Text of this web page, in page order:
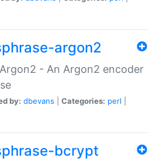
argon2
- An Argon2 encoder
by: dbevans Categories: perl
bcrypt